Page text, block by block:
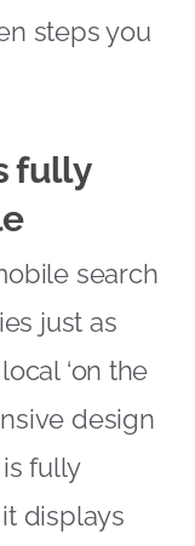
steps you
fully
search
just as
‘on the
design
fully
displays